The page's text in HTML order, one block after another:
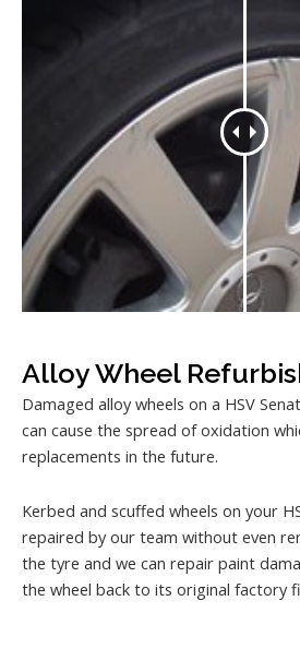
Alloy Wheel
Damaged alloy wheels on a HSV
can cause the spread of oxidation
replacements in the future.
Kerbed and scuffed wheels on your
repaired by our team without even
the tyre and we can repair paint
the wheel back to its original factory